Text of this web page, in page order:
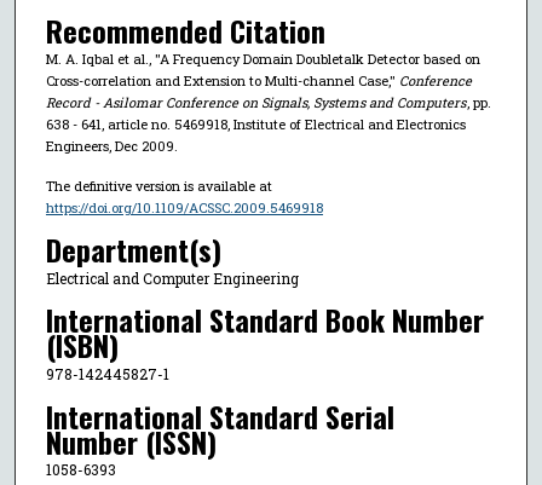
Recommended Citation
M. A. Iqbal et al., "A Frequency Domain Doubletalk Detector based on
Cross-correlation and Extension to Multi-channel Case," Conference
Record - Asilomar Conference on Signals, Systems and Computers, pp.
638 - 641, article no. 5469918, Institute of Electrical and Electronics
Engineers, Dec 2009.
The definitive version is available at
https://doi.org/10.1109/ACSSC.2009.5469918
Department(s)
Electrical and Computer Engineering
International Standard Book Number
(ISBN)
978-142445827-1
International Standard Serial
Number (ISSN)
1058-6393